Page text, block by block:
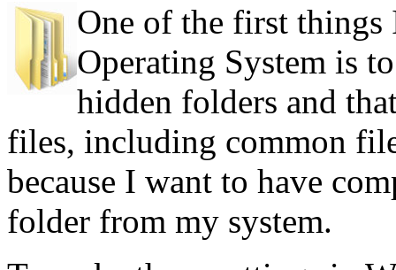
One of the first
Operating System is
hidden folders and
files, including common
because I want to have
folder from my system.